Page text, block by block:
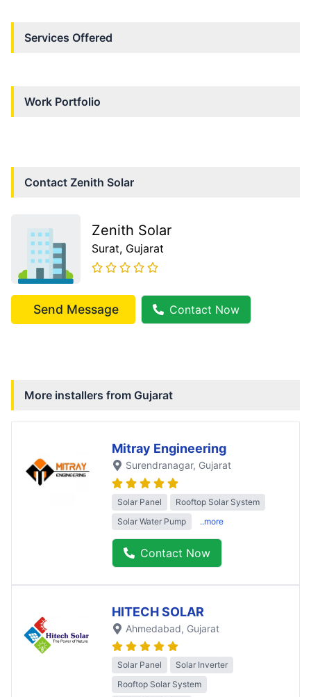
Services Offered
Work Portfolio
Contact Zenith Solar
Zenith Solar
Surat, Gujarat
Send Message Contact Now
More installers from Gujarat
Mitray Engineering
Surendranagar, Gujarat
Solar Panel
Rooftop Solar System
Solar Water Pump
..more
Contact Now
HITECH SOLAR
Ahmedabad, Gujarat
Solar Panel
Solar Inverter
Rooftop Solar System